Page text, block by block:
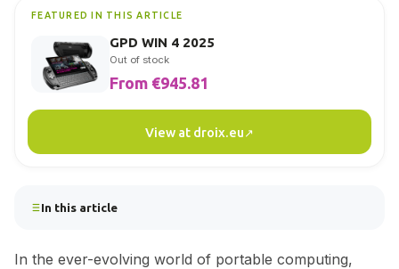
FEATURED IN THIS ARTICLE
GPD WIN 4 2025
Out of stock
From €945.81
View at droix.eu
In this article
In the ever-evolving world of portable computing,